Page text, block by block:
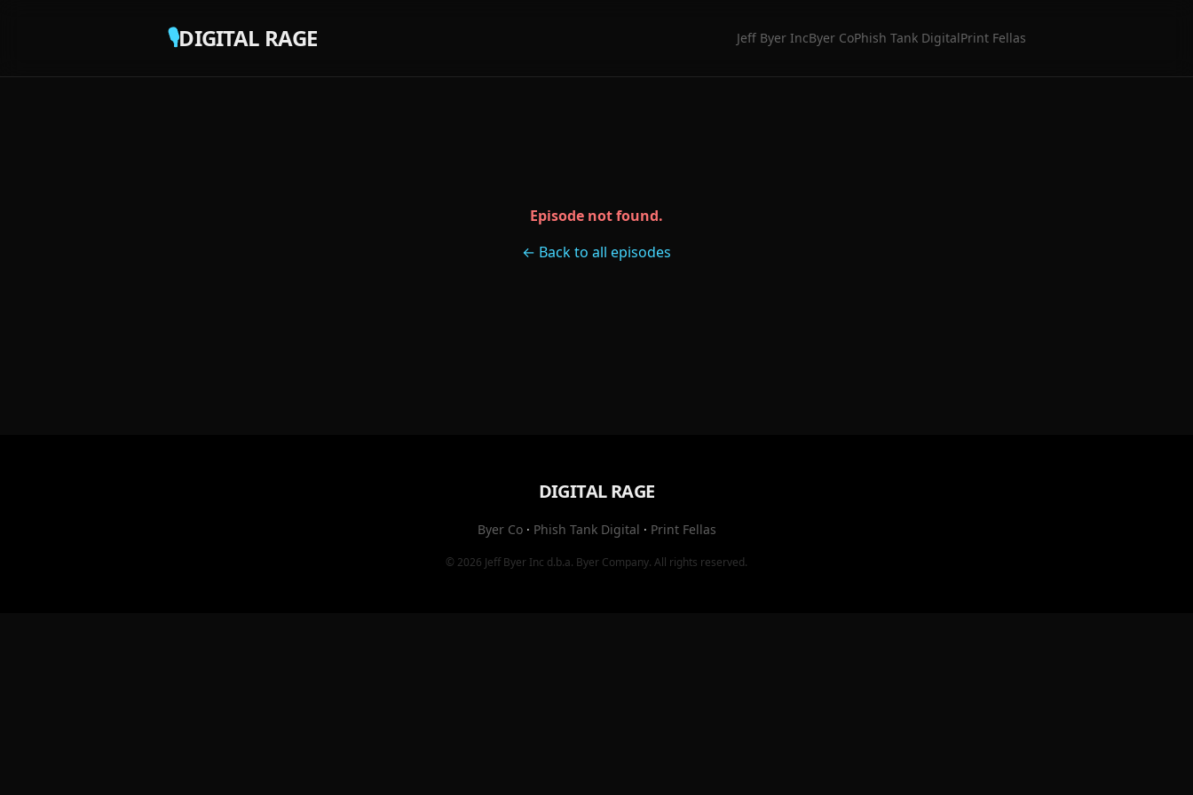
🎙️DIGITAL RAGE Jeff Byer IncByer CoPhish Tank DigitalPrint Fellas
Episode not found.
← Back to all episodes
DIGITAL RAGE
Byer Co· Phish Tank Digital · Print Fellas
© 2026 Jeff Byer Inc d.b.a. Byer Company. All rights reserved.